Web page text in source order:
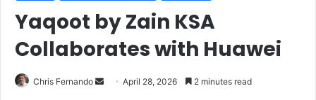
Yaqoot by Zain KSA
Collaborates with Huawei
Chris Fernando
Send April 28, 2026 2 minutes read